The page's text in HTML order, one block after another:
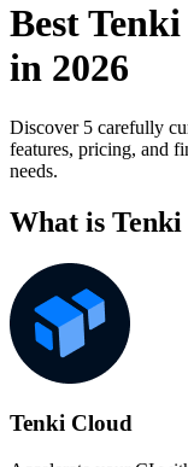
Best
in 2026
Discover 5 carefully
features, pricing, and
needs.
What is Tenki
Tenki Cloud